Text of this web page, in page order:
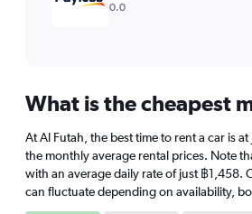
0.0
What is the cheapest
At Al Futah, the best time to rent a car is
the monthly average rental prices. Note
with an average daily rate of just ฿1,458.
can fluctuate depending on availability,